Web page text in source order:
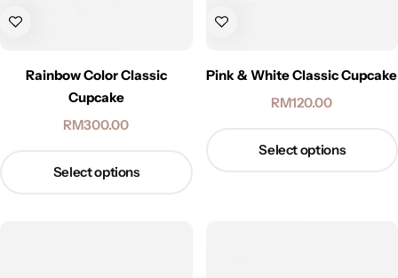
Rainbow Color Classic
Cupcake
RM300.00
Select options
Pink & White Classic Cupcake
RM120.00
Select options